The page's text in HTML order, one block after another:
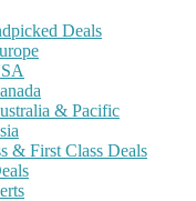
Deals
& Pacific
& First Class Deals